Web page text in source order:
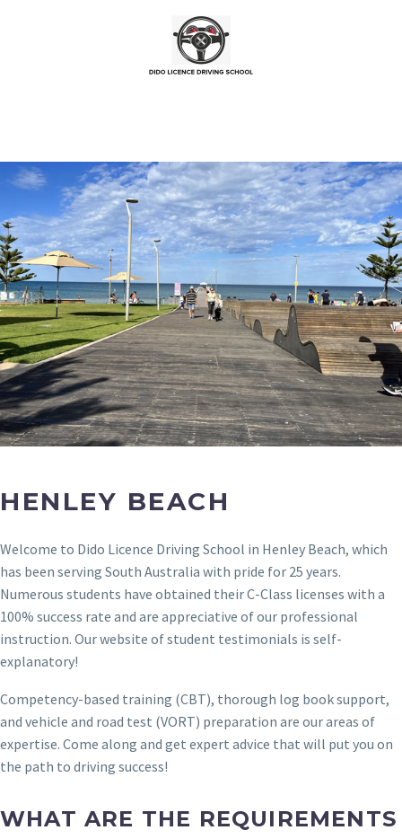
HENLEY BEACH
Welcome to Dido Licence Driving School in Henley Beach, which
has been serving South Australia with pride for 25 years.
Numerous students have obtained their C-Class licenses with a
100% success rate and are appreciative of our professional
instruction. Our website of student testimonials is self-
explanatory!
Competency-based training (CBT), thorough log book support,
and vehicle and road test (VORT) preparation are our areas of
expertise. Come along and get expert advice that will put you on
the path to driving success!
WHAT ARE THE REQUIREMENTS